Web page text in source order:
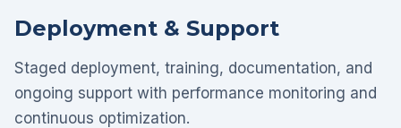
Deployment & Support
Staged deployment, training, documentation, and
ongoing support with performance monitoring and
continuous optimization.